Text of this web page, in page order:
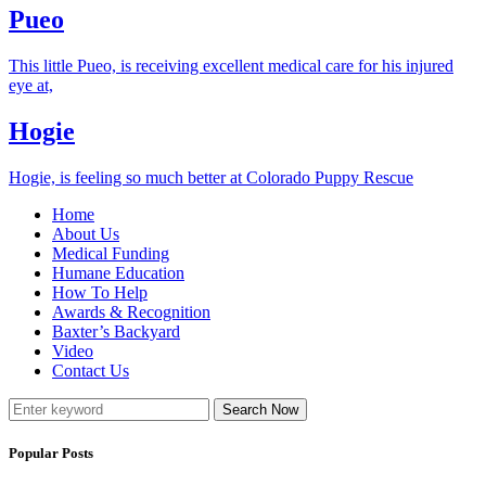
Pueo
This little Pueo, is receiving excellent medical care for his injured
eye at,
Hogie
Hogie, is feeling so much better at Colorado Puppy Rescue
Home
About Us
Medical Funding
Humane Education
How To Help
Awards & Recognition
Baxter’s Backyard
Video
Contact Us
Search Now
Popular Posts